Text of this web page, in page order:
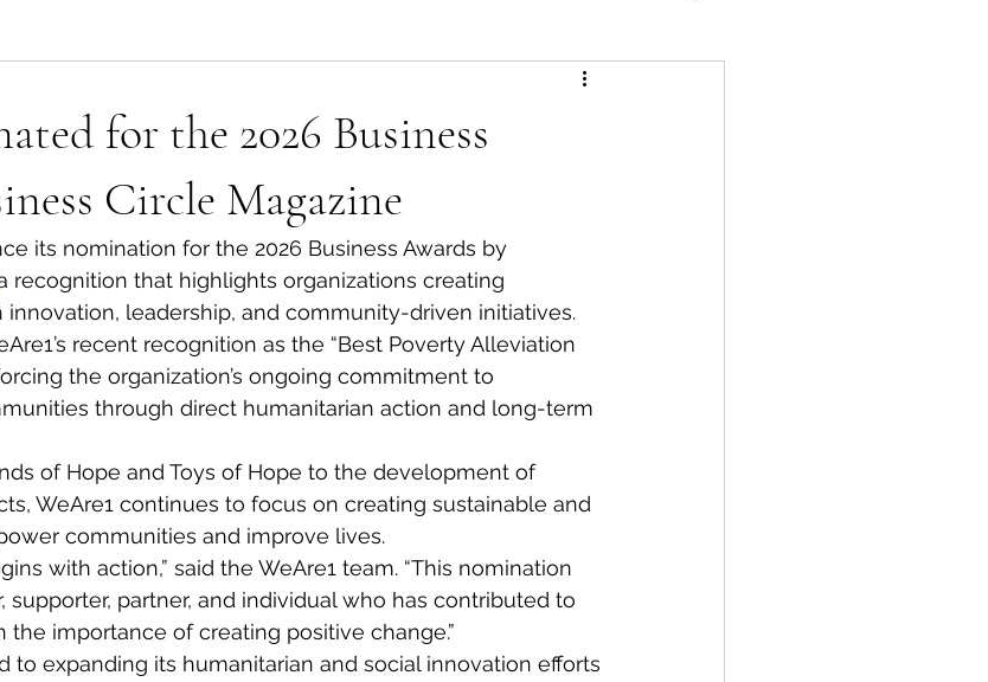
for the 2026 Business
Circle Magazine
its nomination for the 2026 Business Awards by
recognition that highlights organizations creating
leadership, and community-driven initiatives.
recent recognition as the “Best Poverty Alleviation
the organization’s ongoing commitment to
through direct humanitarian action and long-term
of Hope and Toys of Hope to the development of
WeAre1 continues to focus on creating sustainable and
communities and improve lives.
with action,” said the WeAre1 team. “This nomination
supporter, partner, and individual who has contributed to
importance of creating positive change.”
to expanding its humanitarian and social innovation efforts